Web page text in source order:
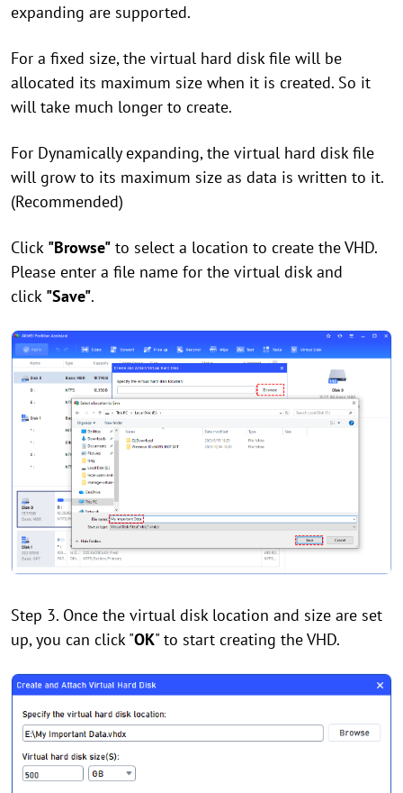
expanding are supported.
For a fixed size, the virtual hard disk file will be
allocated its maximum size when it is created. So it
will take much longer to create.
For Dynamically expanding, the virtual hard disk file
will grow to its maximum size as data is written to it.
(Recommended)
Click "Browse" to select a location to create the VHD.
Please enter a file name for the virtual disk and
click "Save".
Step 3. Once the virtual disk location and size are set
up, you can click "OK" to start creating the VHD.